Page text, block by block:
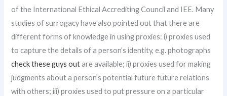
of the International Ethical Accrediting Council and IEE. Many
studies of surrogacy have also pointed out that there are
different forms of knowledge in using proxies: i) proxies used
to capture the details of a person’s identity, e.g. photographs
check these guys outare available; ii) proxies used for making
judgments about a person’s potential future future relations
with others; iii) proxies used to put pressure on a particular